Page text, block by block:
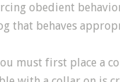
obedient
that behaves
must first place a